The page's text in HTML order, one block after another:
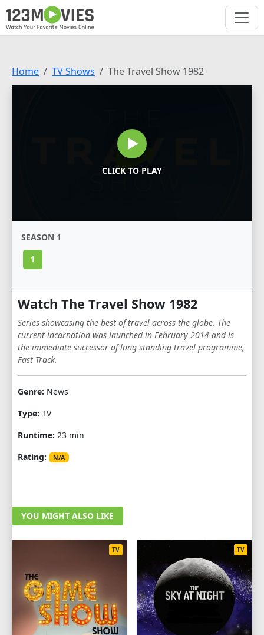
Home TV Shows The Travel Show 1982
CLICK TO PLAY
SEASON 1
1
Watch The Travel Show 1982
Series showcasing the best of travel across the globe. The
current incarnation was launched in February 2014 and is
the immediate successor of long standing travel programme,
Fast Track.
Genre: News
Type: TV
Runtime: 23 min
Rating:
N/A
YOU MIGHT ALSO LIKE
TV TV